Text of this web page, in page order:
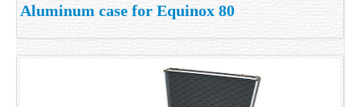
Aluminum case for Equinox 80